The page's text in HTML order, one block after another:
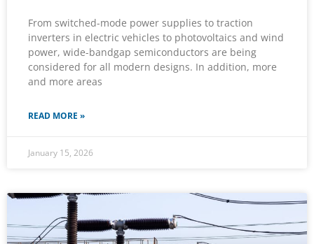
From switched-mode power supplies to traction
inverters in electric vehicles to photovoltaics and wind
power, wide-bandgap semiconductors are being
considered for all modern designs. In addition, more
and more areas
READ MORE »
January 15, 2026